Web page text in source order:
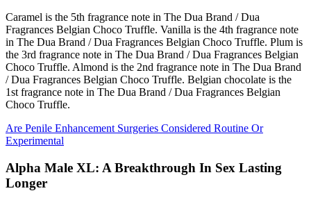
Caramel is the 5th fragrance note in The Dua Brand / Dua
Fragrances Belgian Choco Truffle. Vanilla is the 4th fragrance note
in The Dua Brand / Dua Fragrances Belgian Choco Truffle. Plum is
the 3rd fragrance note in The Dua Brand / Dua Fragrances Belgian
Choco Truffle. Almond is the 2nd fragrance note in The Dua Brand
/ Dua Fragrances Belgian Choco Truffle. Belgian chocolate is the
1st fragrance note in The Dua Brand / Dua Fragrances Belgian
Choco Truffle.
Are Penile Enhancement Surgeries Considered Routine Or
Experimental
Alpha Male XL: A Breakthrough In Sex Lasting
Longer